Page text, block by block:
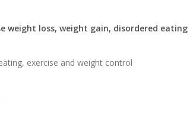
weight loss, weight gain, disordered eating
exercise and weight control